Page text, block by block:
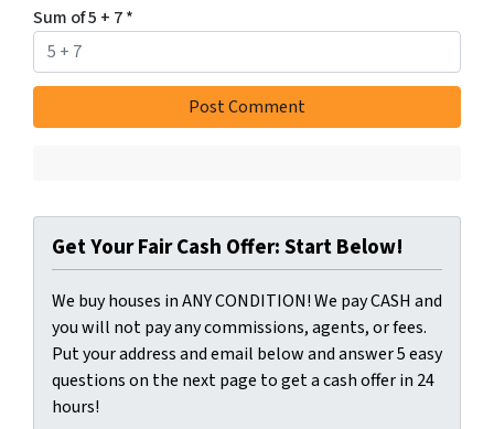
Sum of 5 + 7*
Get Your Fair Cash Offer: Start Below!
We buy houses in ANY CONDITION! We pay CASH and
you will not pay any commissions, agents, or fees.
Put your address and email below and answer 5 easy
questions on the next page to get a cash offer in 24
hours!